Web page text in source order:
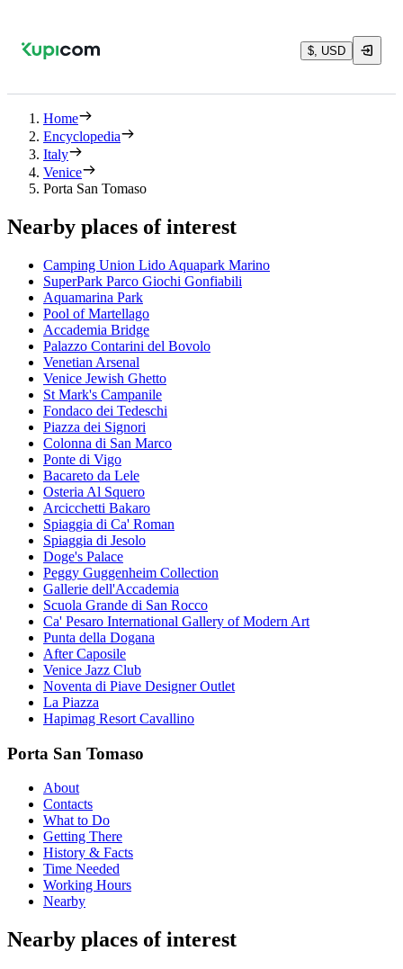
$, USD
Home
Encyclopedia
Italy
Venice
Porta San Tomaso
Nearby places of interest
Camping Union Lido Aquapark Marino
SuperPark Parco Giochi Gonfiabili
Aquamarina Park
Pool of Martellago
Accademia Bridge
Palazzo Contarini del Bovolo
Venetian Arsenal
Venice Jewish Ghetto
St Mark's Campanile
Fondaco dei Tedeschi
Piazza dei Signori
Colonna di San Marco
Ponte di Vigo
Bacareto da Lele
Osteria Al Squero
Arcicchetti Bakaro
Spiaggia di Ca' Roman
Spiaggia di Jesolo
Doge's Palace
Peggy Guggenheim Collection
Gallerie dell'Accademia
Scuola Grande di San Rocco
Ca' Pesaro International Gallery of Modern Art
Punta della Dogana
After Caposile
Venice Jazz Club
Noventa di Piave Designer Outlet
La Piazza
Hapimag Resort Cavallino
Porta San Tomaso
About
Contacts
What to Do
Getting There
History & Facts
Time Needed
Working Hours
Nearby
Nearby places of interest